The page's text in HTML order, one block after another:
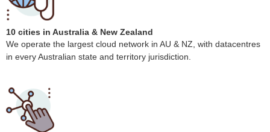
10 cities in Australia & New Zealand
We operate the largest cloud network in AU & NZ, with datacentres
in every Australian state and territory jurisdiction.